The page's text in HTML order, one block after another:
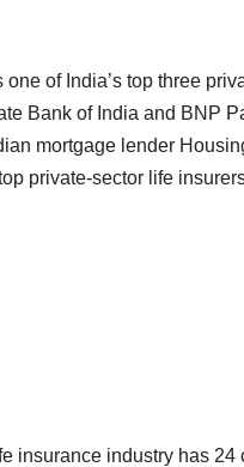
one of India’s top three
Bank of India and BNP
mortgage lender
private-sector life
insurance industry has